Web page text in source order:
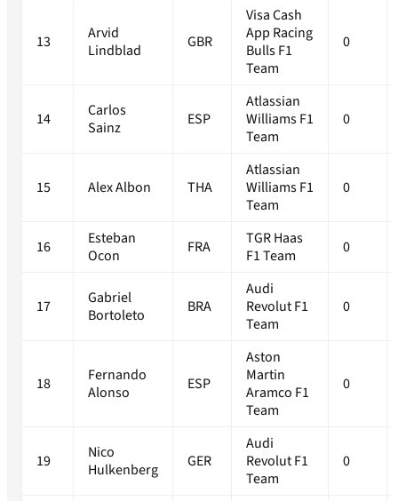
13
Arvid
Lindblad
GBR
Visa Cash
App Racing
Bulls F1
Team
0
14
Carlos
Sainz
ESP
Atlassian
Williams F1
Team
0
15 Alex Albon THA
Atlassian
Williams F1
Team
0
16
Esteban
Ocon
FRA
TGR Haas
F1 Team
0
17
Gabriel
Bortoleto
BRA
Audi
Revolut F1
Team
0
18
Fernando
Alonso
ESP
Aston
Martin
Aramco F1
Team
0
19
Nico
Hulkenberg
GER
Audi
Revolut F1
Team
0